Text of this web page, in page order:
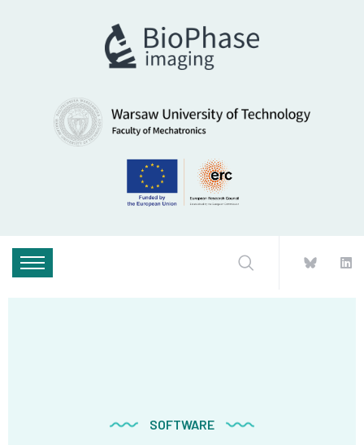
SOFTWARE